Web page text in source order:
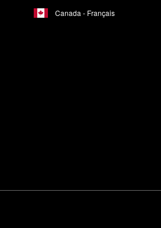
Canada - Français